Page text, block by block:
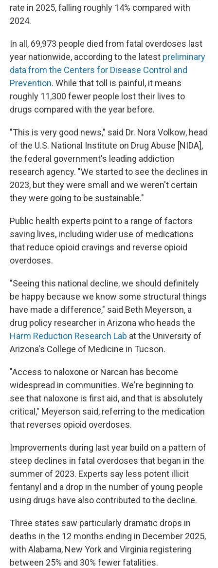
rate in 2025, falling roughly 14% compared with
2024.
In all, 69,973 people died from fatal overdoses last
year nationwide, according to the latest preliminary
data from the Centers for Disease Control and
Prevention. While that toll is painful, it means
roughly 11,300 fewer people lost their lives to
drugs compared with the year before.
"This is very good news," said Dr. Nora Volkow, head
of the U.S. National Institute on Drug Abuse [NIDA],
the federal government's leading addiction
research agency. "We started to see the declines in
2023, but they were small and we weren't certain
they were going to be sustainable."
Public health experts point to a range of factors
saving lives, including wider use of medications
that reduce opioid cravings and reverse opioid
overdoses.
"Seeing this national decline, we should definitely
be happy because we know some structural things
have made a difference," said Beth Meyerson, a
drug policy researcher in Arizona who heads the
Harm Reduction Research Lab at the University of
Arizona's College of Medicine in Tucson.
"Access to naloxone or Narcan has become
widespread in communities. We're beginning to
see that naloxone is first aid, and that is absolutely
critical," Meyerson said, referring to the medication
that reverses opioid overdoses.
Improvements during last year build on a pattern of
steep declines in fatal overdoses that began in the
summer of 2023. Experts say less potent illicit
fentanyl and a drop in the number of young people
using drugs have also contributed to the decline.
Three states saw particularly dramatic drops in
deaths in the 12 months ending in December 2025,
with Alabama, New York and Virginia registering
between 25% and 30% fewer fatalities.